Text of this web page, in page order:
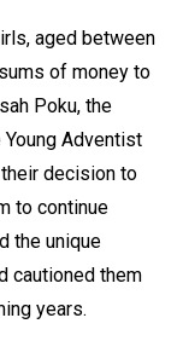
aged between
of money to
Poku, the
Adventist
decision to
to continue
the unique
cautioned them
years.